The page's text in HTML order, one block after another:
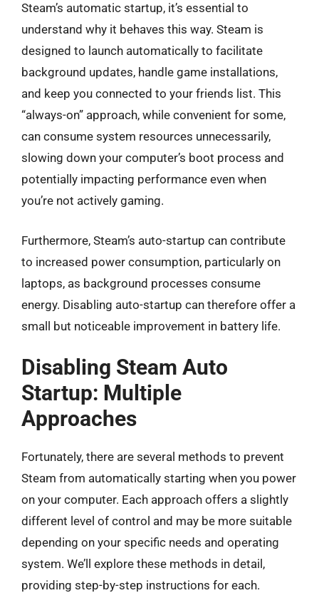
Steam’s automatic startup, it’s essential to
understand why it behaves this way. Steam is
designed to launch automatically to facilitate
background updates, handle game installations,
and keep you connected to your friends list. This
“always-on” approach, while convenient for some,
can consume system resources unnecessarily,
slowing down your computer’s boot process and
potentially impacting performance even when
you’re not actively gaming.
Furthermore, Steam’s auto-startup can contribute
to increased power consumption, particularly on
laptops, as background processes consume
energy. Disabling auto-startup can therefore offer a
small but noticeable improvement in battery life.
Disabling Steam Auto
Startup: Multiple
Approaches
Fortunately, there are several methods to prevent
Steam from automatically starting when you power
on your computer. Each approach offers a slightly
different level of control and may be more suitable
depending on your specific needs and operating
system. We’ll explore these methods in detail,
providing step-by-step instructions for each.